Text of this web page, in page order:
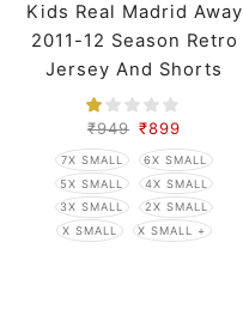
Kids Real Madrid Away
2011-12 Season Retro
Jersey And Shorts
₹949 ₹899
7X SMALL
6X SMALL
5X SMALL
4X SMALL
3X SMALL
2X SMALL
X SMALL
X SMALL +